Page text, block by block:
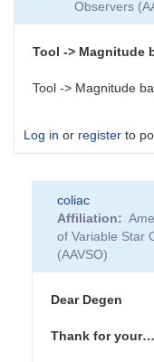
Observers
Tool -> Magnitude
Tool -> Magnitude
Log in or register to
coliac
Affiliation
of Variable Star
(AAVSO)
Dear Degen
Thank for your…